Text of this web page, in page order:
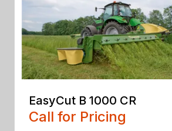
EasyCut B 1000 CR
Call for Pricing